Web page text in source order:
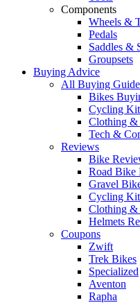
Components
Wheels &
Pedals
Saddles &
Groupsets
Buying Advice
All Buying
Bikes
Cycling
Clothing &
Tech &
Reviews
Bike
Road Bike
Gravel
Cycling
Clothing &
Helmets
Coupons
Zwift
Trek Bikes
Specialized
Aventon
Rapha